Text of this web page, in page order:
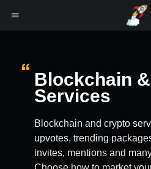
Blockchain
Services
Blockchain and crypto
upvotes, trending
invites, mentions and